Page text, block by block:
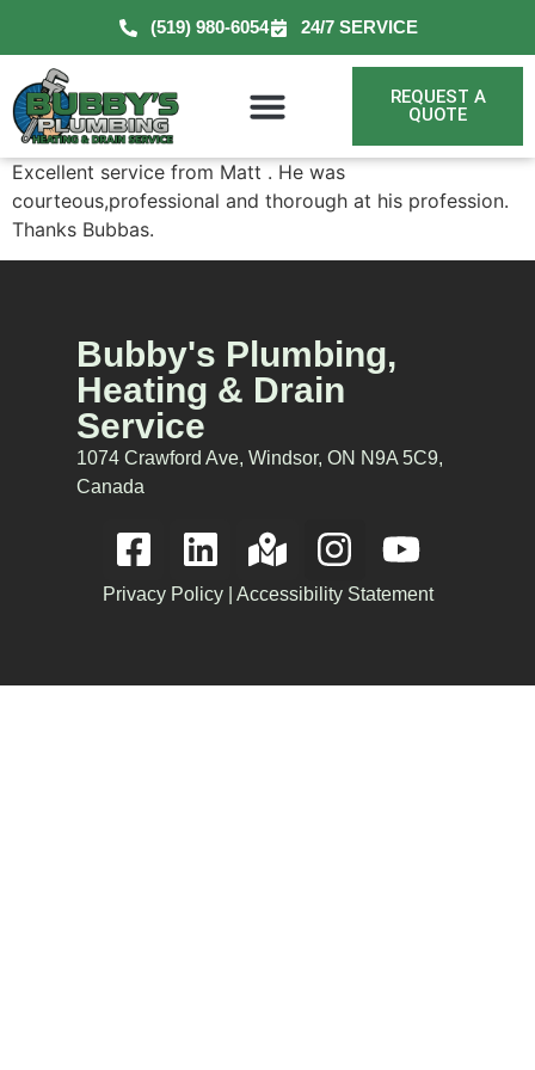
(519) 980-6054 24/7 SERVICE
REQUEST A
QUOTE
Excellent service from Matt . He was
courteous,professional and thorough at his profession.
Thanks Bubbas.
Bubby's Plumbing,
Heating & Drain
Service
1074 Crawford Ave, Windsor, ON N9A 5C9,
Canada
Privacy Policy| Accessibility Statement